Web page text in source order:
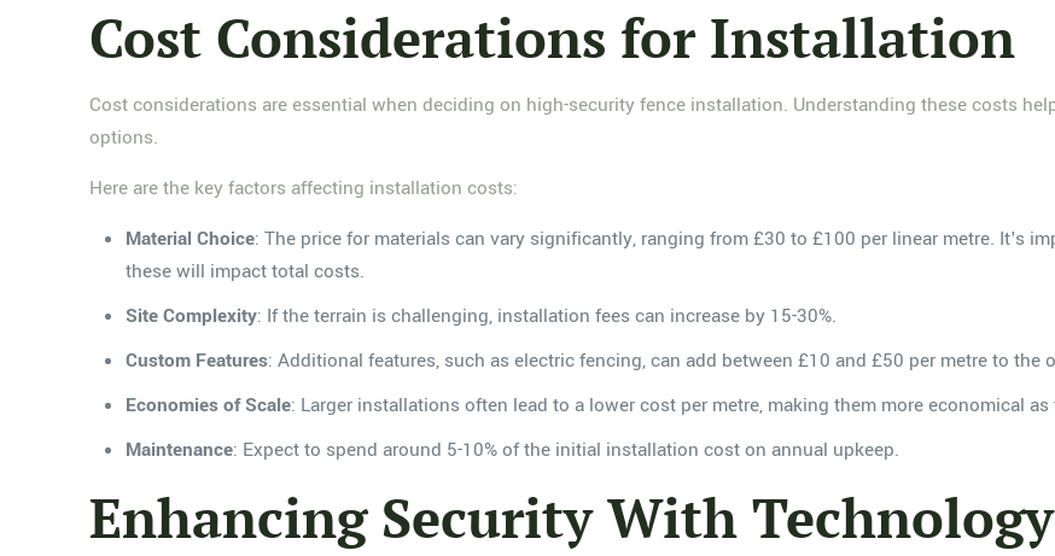
Cost Considerations for Installation
Cost considerations are essential when deciding on high-security fence installation. Understanding these costs
options.
Here are the key factors affecting installation costs:
Material Choice: The price for materials can vary significantly, ranging from £30 to £100 per linear metre. It's
these will impact total costs.
Site Complexity: If the terrain is challenging, installation fees can increase by 15-30%.
Custom Features: Additional features, such as electric fencing, can add between £10 and £50 per metre to the
Economies of Scale: Larger installations often lead to a lower cost per metre, making them more economical
Maintenance: Expect to spend around 5-10% of the initial installation cost on annual upkeep.
Enhancing Security With Technology